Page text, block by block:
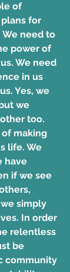
of
plans for
need to
power of
We need
in us
Yes, we
we
too.
making
life. We
have
if we see
simply
In order
relentless
be
community